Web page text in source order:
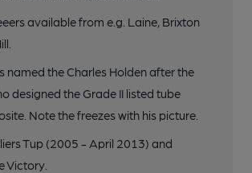
available from e.g. Laine, Brixton
named the Charles Holden after the
designed the Grade II listed tube
Note the freezes with his picture.
Tup (2005 - April 2013) and
Victory.